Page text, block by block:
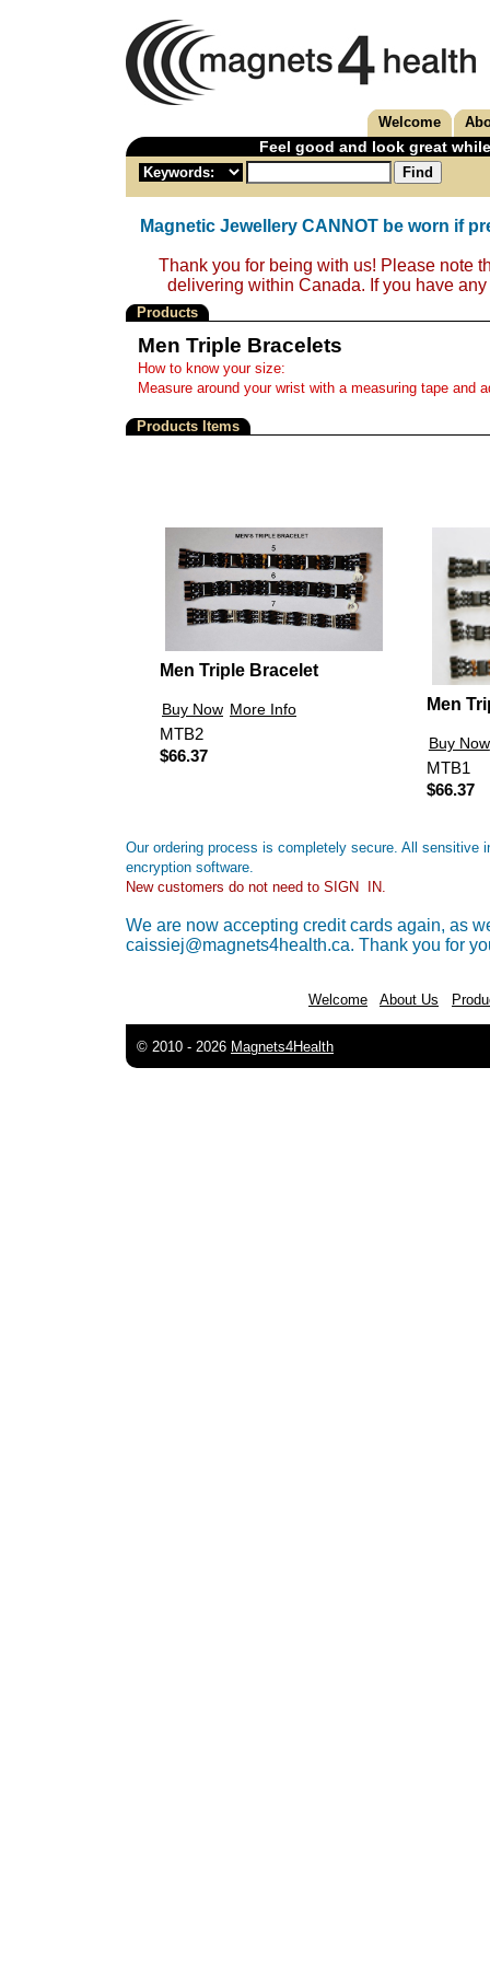
Welcome
Feel good and look great
Magnetic Jewellery CANNOT be worn if
Thank you for being with us! Please note
delivering within Canada. If you have
Products
Men Triple Bracelets
How to know your size:
Measure around your wrist with a measuring tape and
Products Items
Men Triple Bracelet
Buy Now More Info
MTB2
$66.37
Men
Buy Now
MTB1
$66.37
Our ordering process is completely secure. All sensitive
encryption software.
New customers do not need to SIGN IN.
We are now accepting credit cards again, as
caissiej@magnets4health.ca. Thank you for
Welcome About Us
© 2010 - 2026 Magnets4Health